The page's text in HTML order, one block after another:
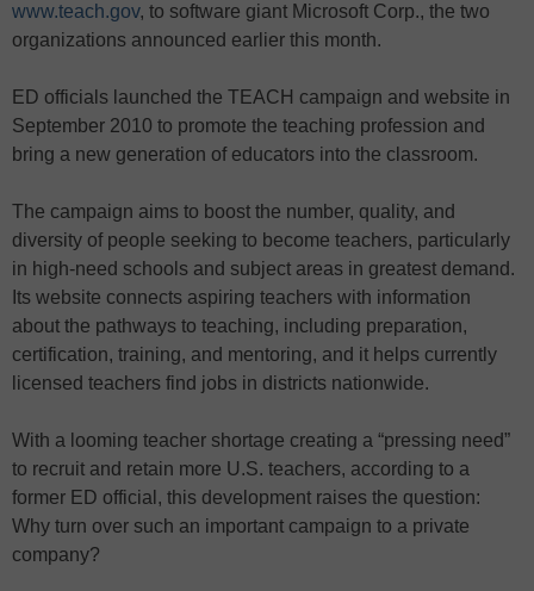
www.teach.gov, to software giant Microsoft Corp., the two
organizations announced earlier this month.
ED officials launched the TEACH campaign and website in
September 2010 to promote the teaching profession and
bring a new generation of educators into the classroom.
The campaign aims to boost the number, quality, and
diversity of people seeking to become teachers, particularly
in high-need schools and subject areas in greatest demand.
Its website connects aspiring teachers with information
about the pathways to teaching, including preparation,
certification, training, and mentoring, and it helps currently
licensed teachers find jobs in districts nationwide.
With a looming teacher shortage creating a “pressing need”
to recruit and retain more U.S. teachers, according to a
former ED official, this development raises the question:
Why turn over such an important campaign to a private
company?